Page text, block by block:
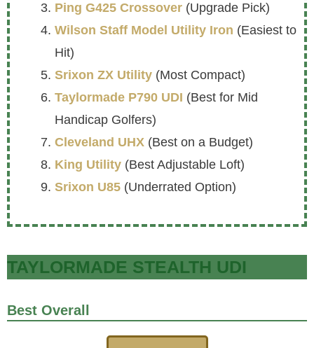
Ping G425 Crossover (Upgrade Pick)
Wilson Staff Model Utility Iron (Easiest to
Hit)
Srixon ZX Utility (Most Compact)
Taylormade P790 UDI (Best for Mid
Handicap Golfers)
Cleveland UHX (Best on a Budget)
King Utility (Best Adjustable Loft)
Srixon U85 (Underrated Option)
TAYLORMADE STEALTH UDI
Best Overall